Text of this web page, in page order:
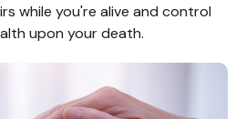
while you're alive and control
upon your death.